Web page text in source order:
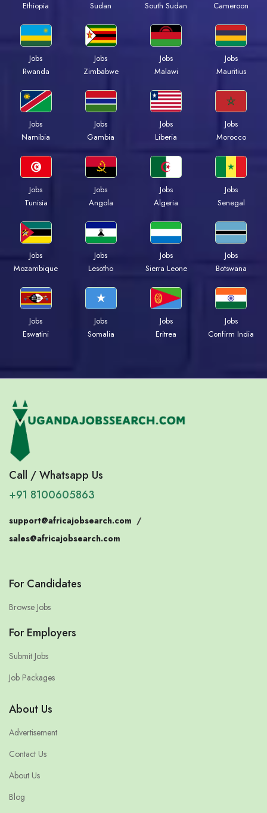
Ethiopia
Sudan
South Sudan
Cameroon
Jobs
Rwanda
Jobs
Zimbabwe
Jobs
Malawi
Jobs
Mauritius
Jobs
Namibia
Jobs
Gambia
Jobs
Liberia
Jobs
Morocco
Jobs
Tunisia
Jobs
Angola
Jobs
Algeria
Jobs
Senegal
Jobs
Mozambique
Jobs
Lesotho
Jobs
Sierra Leone
Jobs
Botswana
Jobs
Eswatini
Jobs
Somalia
Jobs
Eritrea
Jobs
Confirm India
Call / Whatsapp Us
+91 8100605863
support@africajobsearch.com /
sales@africajobsearch.com
For Candidates
Browse Jobs
For Employers
Submit Jobs
Job Packages
About Us
Advertisement
Contact Us
About Us
Blog